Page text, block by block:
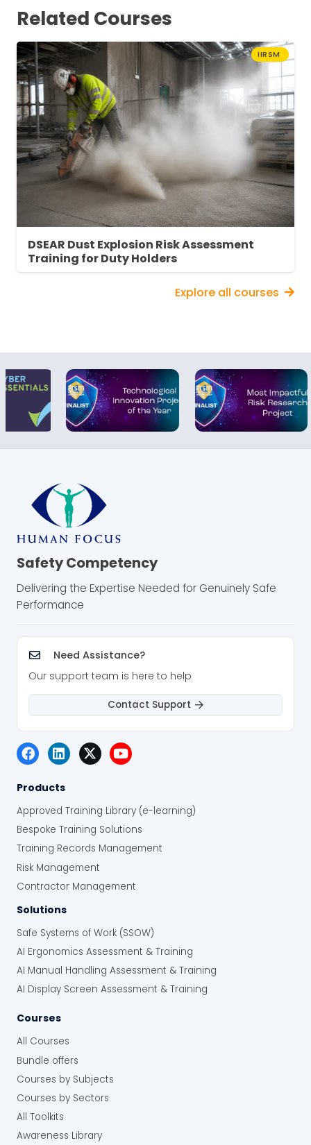
About Fire Extinguisher Training
Fire extinguisher training is essential to equip
individuals with the knowledge and skills
necessary to fight fires safely and effectively.
This online fire extinguisher training course
teaches trainees how to recognise different
types of fire and select and operate the right
extinguisher to tackle the blaze.
Related Courses
IIRSM
DSEAR Dust Explosion Risk Assessment
Training for Duty Holders
Explore all courses
Safety Competency
Delivering the Expertise Needed for Genuinely Safe
Performance
Need Assistance?
Our support team is here to help
Contact Support
Products
Approved Training Library (e-learning)
Bespoke Training Solutions
Training Records Management
Risk Management
Contractor Management
Solutions
Safe Systems of Work (SSOW)
AI Ergonomics Assessment & Training
AI Manual Handling Assessment & Training
AI Display Screen Assessment & Training
Courses
All Courses
Bundle offers
Courses by Subjects
Courses by Sectors
All Toolkits
Awareness Library